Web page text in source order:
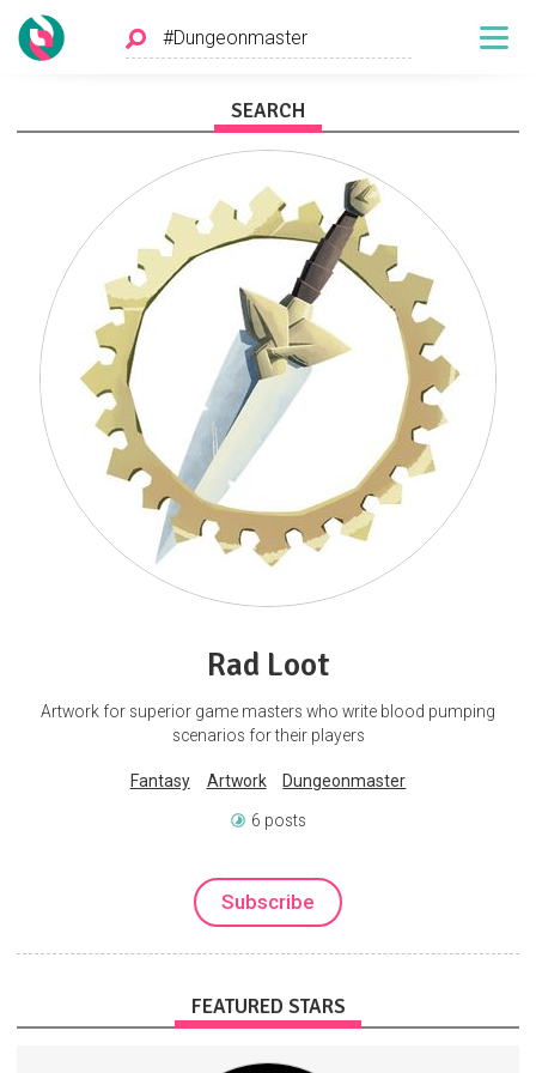
SEARCH
Rad Loot
Artwork for superior game masters who write blood pumping
scenarios for their players
Fantasy Artwork Dungeonmaster
6 posts
Subscribe
FEATURED STARS